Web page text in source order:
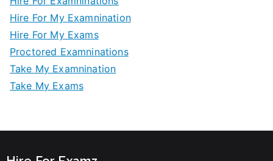
Hire For My Examnination
Hire For My Exams
Proctored Examninations
Take My Examnination
Take My Exams